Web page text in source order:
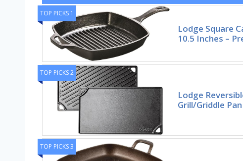
TOP PICKS 1
Lodge Square
10.5 Inches –
TOP PICKS 2
Lodge
Grill/Griddle
TOP PICKS 3